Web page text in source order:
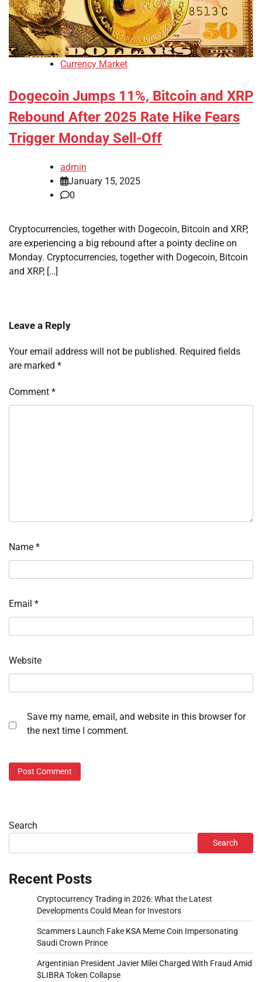
Currency Market
Dogecoin Jumps 11%, Bitcoin and XRP
Rebound After 2025 Rate Hike Fears
Trigger Monday Sell-Off
admin
January 15, 2025
0
Cryptocurrencies, together with Dogecoin, Bitcoin and XRP,
are experiencing a big rebound after a pointy decline on
Monday. Cryptocurrencies, together with Dogecoin, Bitcoin
and XRP, […]
Leave a Reply
Your email address will not be published. Required fields
are marked *
Comment *
Name *
Email *
Website
Save my name, email, and website in this browser for
the next time I comment.
Search
Search
Recent Posts
Cryptocurrency Trading in 2026: What the Latest
Developments Could Mean for Investors
Scammers Launch Fake KSA Meme Coin Impersonating
Saudi Crown Prince
Argentinian President Javier Milei Charged With Fraud Amid
$LIBRA Token Collapse